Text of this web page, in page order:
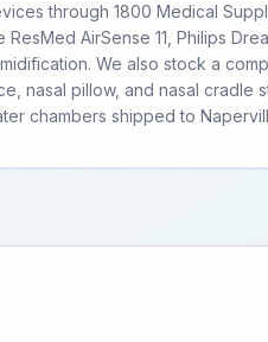
through 1800 Medical
ResMed AirSense 11, Philips
We also stock a
nasal pillow, and nasal cradle
chambers shipped to